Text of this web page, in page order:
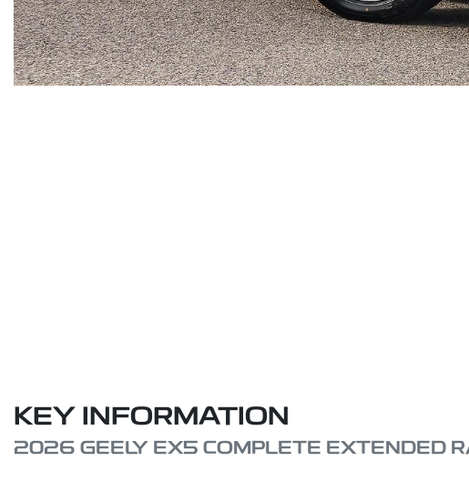
KEY INFORMATION
2026 GEELY EX5 COMPLETE EXTENDED